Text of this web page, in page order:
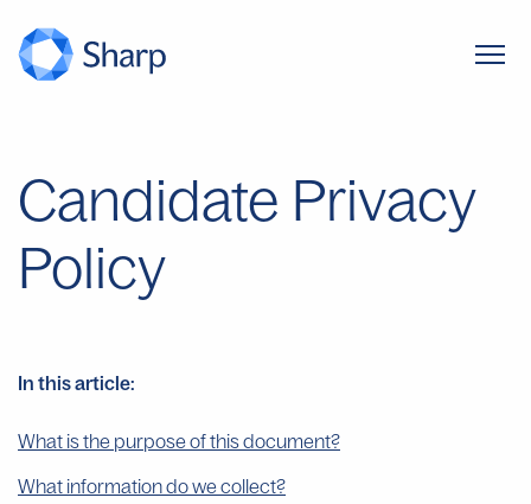
Candidate Privacy
Policy
In this article:
What is the purpose of this document?
What information do we collect?